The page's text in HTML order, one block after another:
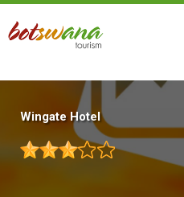
Skip
main
Wingate Hotel